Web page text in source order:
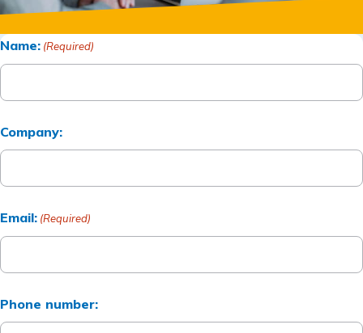
Name: (Required)
Company:
Email: (Required)
Phone number: